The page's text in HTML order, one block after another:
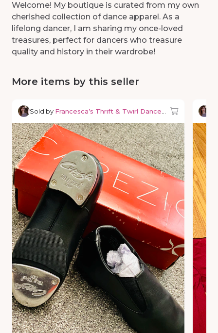
Welcome! My boutique is curated from my own
cherished collection of dance apparel. As a
lifelong dancer, I am sharing my once-loved
treasures, perfect for dancers who treasure
quality and history in their wardrobe!
More items by this seller
Sold by Francesca’s Thrift & Twirl Dancewear